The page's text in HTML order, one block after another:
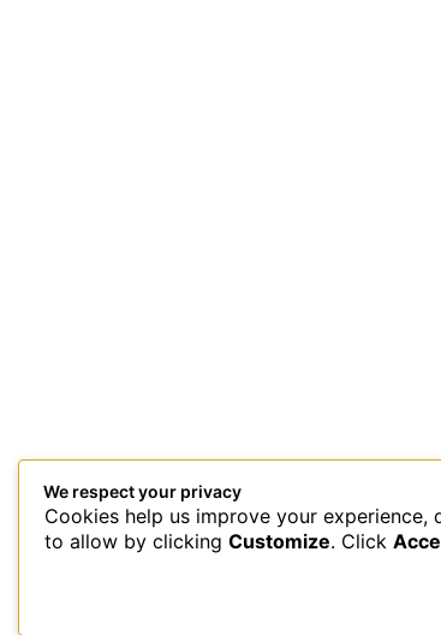
This site uses Akismet to reduce spam.Learn how
We respect your privacy
Cookies help us improve your
to allow by clicking Customize. Click